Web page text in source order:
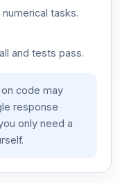
tasks.
and tests pass.
code may
response
only need a